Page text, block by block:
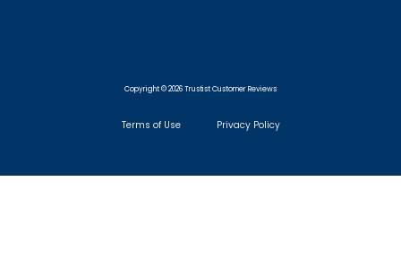
Copyright © 2026 Trustist Customer Reviews
Terms of Use Privacy Policy